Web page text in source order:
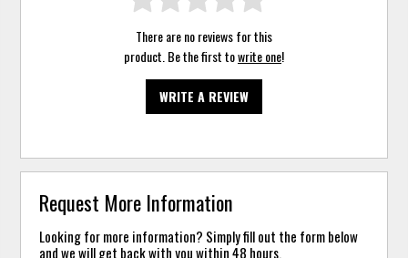
There are no reviews for this
product. Be the first towrite one!
WRITE A REVIEW
Request More Information
Looking for more information? Simply fill out the form below
and we will get back with you within 48 hours.